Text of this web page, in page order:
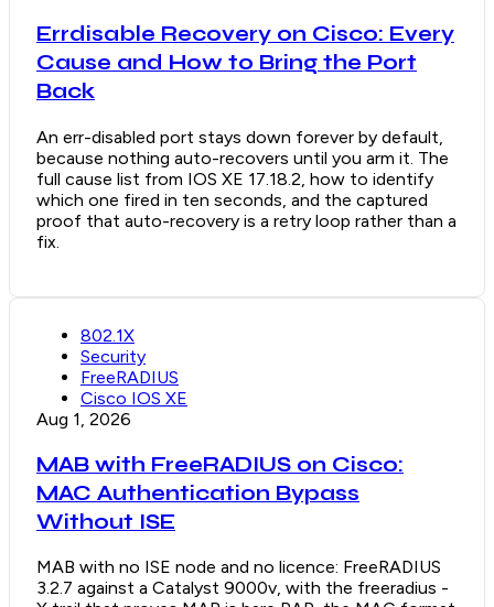
Errdisable Recovery on Cisco: Every
Cause and How to Bring the Port
Back
An err-disabled port stays down forever by default,
because nothing auto-recovers until you arm it. The
full cause list from IOS XE 17.18.2, how to identify
which one fired in ten seconds, and the captured
proof that auto-recovery is a retry loop rather than a
fix.
802.1X
Security
FreeRADIUS
Cisco IOS XE
Aug 1, 2026
MAB with FreeRADIUS on Cisco:
MAC Authentication Bypass
Without ISE
MAB with no ISE node and no licence: FreeRADIUS
3.2.7 against a Catalyst 9000v, with the freeradius -